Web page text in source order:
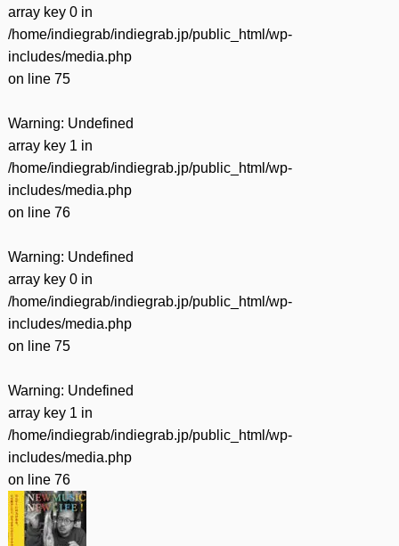
array key 0 in
/home/indiegrab/indiegrab.jp/public_html/wp-
includes/media.php
on line 75
Warning: Undefined
array key 1 in
/home/indiegrab/indiegrab.jp/public_html/wp-
includes/media.php
on line 76
Warning: Undefined
array key 0 in
/home/indiegrab/indiegrab.jp/public_html/wp-
includes/media.php
on line 75
Warning: Undefined
array key 1 in
/home/indiegrab/indiegrab.jp/public_html/wp-
includes/media.php
on line 76